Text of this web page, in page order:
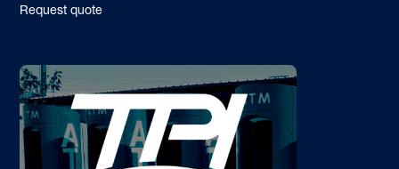
Request quote